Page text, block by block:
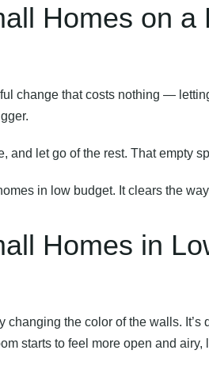
Homes on
change that costs nothing —
let go of the rest. That empty
in low budget. It clears the
Homes in
the color of the walls.
starts to feel more open and airy,